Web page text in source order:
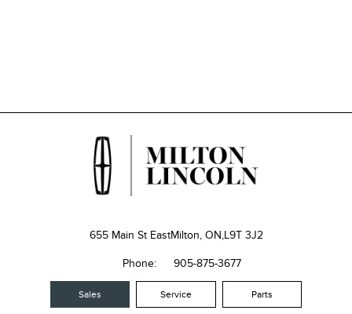
655 Main St EastMilton, ON,L9T 3J2
Phone: 905-875-3677
Sales Service Parts